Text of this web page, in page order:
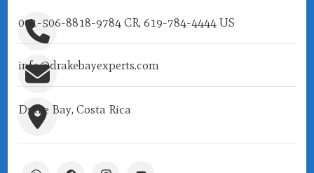
001-506-8818-9784 CR, 619-784-4444 US
info@drakebayexperts.com
Drake Bay, Costa Rica